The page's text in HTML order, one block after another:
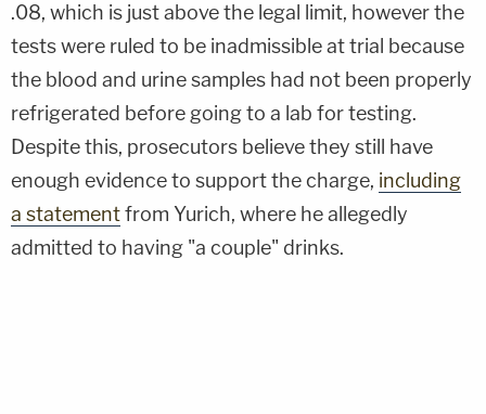
.08, which is just above the legal limit, however the
tests were ruled to be inadmissible at trial because
the blood and urine samples had not been properly
refrigerated before going to a lab for testing.
Despite this, prosecutors believe they still have
enough evidence to support the charge, including
a statementfrom Yurich, where he allegedly
admitted to having "a couple" drinks.